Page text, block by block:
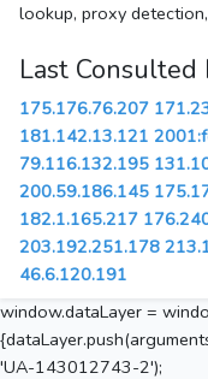
lookup, proxy
Last Consulted
175.176.76.207
181.142.13.121
79.116.132.195
200.59.186.145
182.1.165.217
203.192.251.178
46.6.120.191
window.dataLayer =
'UA-143012743-2');